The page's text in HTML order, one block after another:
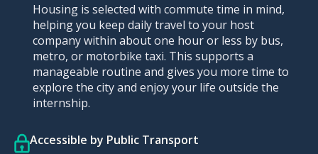
Housing is selected with commute time in mind,
helping you keep daily travel to your host
company within about one hour or less by bus,
metro, or motorbike taxi. This supports a
manageable routine and gives you more time to
explore the city and enjoy your life outside the
internship.
Accessible by Public Transport